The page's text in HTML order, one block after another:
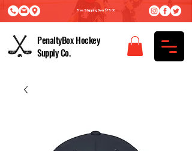
PenaltyBox Hockey
Supply Co.
Free Shipping Over $75.00